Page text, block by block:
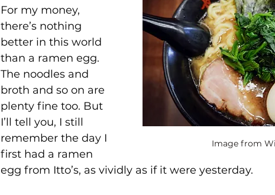
Image from
For my money,
there’s nothing
better in this world
than a ramen egg.
The noodles and
broth and so on are
plenty fine too. But
I’ll tell you, I still
remember the day I
first had a ramen
egg from Itto’s, as vividly as if it were yesterday.